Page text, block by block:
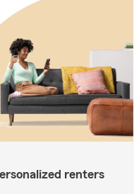
renters